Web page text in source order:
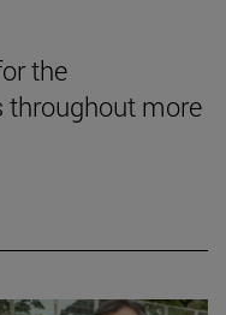
the
throughout more